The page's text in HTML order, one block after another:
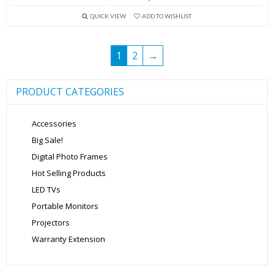
was:
is:
QUICK VIEW ADD TO WISHLIST
1 2 →
PRODUCT CATEGORIES
Accessories
Big Sale!
Digital Photo Frames
Hot Selling Products
LED TVs
Portable Monitors
Projectors
Warranty Extension